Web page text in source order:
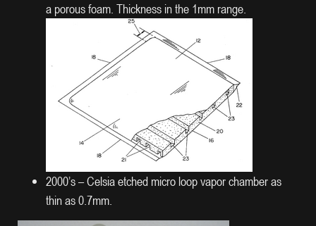
a porous foam. Thickness in the 1mm range.
2000’s – Celsia etched micro loop vapor chamber as
thin as 0.7mm.